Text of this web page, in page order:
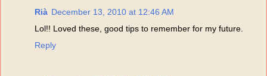
Rià December 13, 2010 at 12:46 AM
Lol!! Loved these, good tips to remember for my future.
Reply